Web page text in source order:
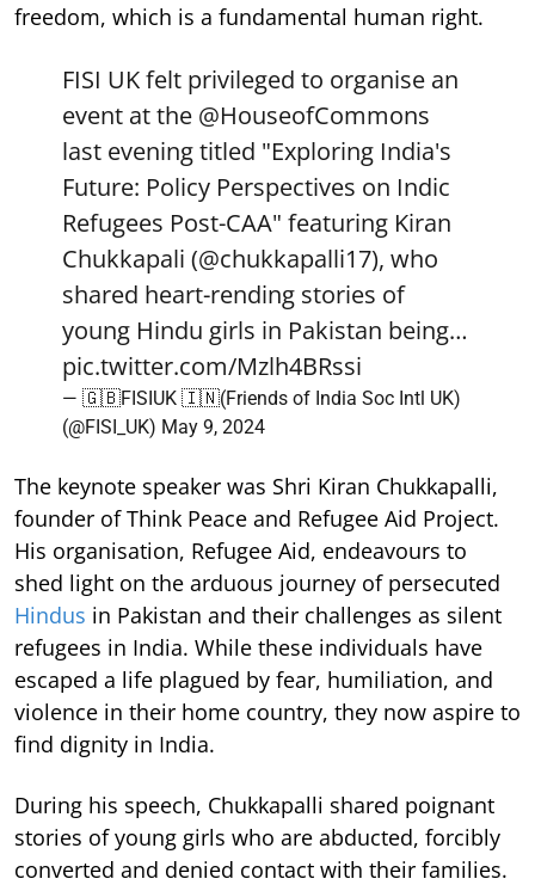
freedom, which is a fundamental human right.
FISI UK felt privileged to organise an
event at the @HouseofCommons
last evening titled "Exploring India's
Future: Policy Perspectives on Indic
Refugees Post-CAA" featuring Kiran
Chukkapali (@chukkapalli17), who
shared heart-rending stories of
young Hindu girls in Pakistan being…
pic.twitter.com/Mzlh4BRssi
— 🇬🇧FISIUK 🇮🇳(Friends of India Soc Intl UK)
(@FISI_UK) May 9, 2024
The keynote speaker was Shri Kiran Chukkapalli,
founder of Think Peace and Refugee Aid Project.
His organisation, Refugee Aid, endeavours to
shed light on the arduous journey of persecuted
Hindus in Pakistan and their challenges as silent
refugees in India. While these individuals have
escaped a life plagued by fear, humiliation, and
violence in their home country, they now aspire to
find dignity in India.
During his speech, Chukkapalli shared poignant
stories of young girls who are abducted, forcibly
converted and denied contact with their families.